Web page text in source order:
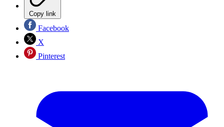
Copy link
Facebook
X
Pinterest